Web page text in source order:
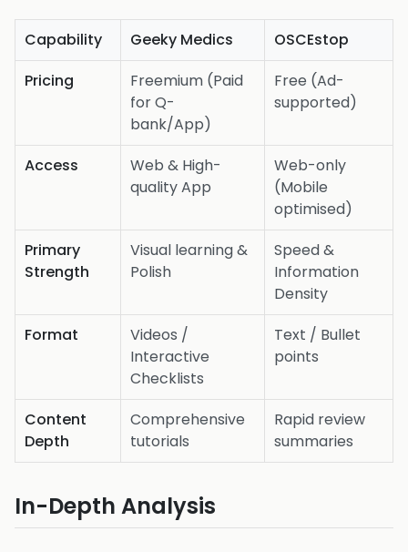
Capability Geeky Medics
OSCEstop
Pricing
Freemium (Paid
for Q-
bank/App)
Free (Ad-
supported)
Access
Web & High-
quality App
Web-only
(Mobile
optimised)
Primary
Strength
Visual learning &
Polish
Speed &
Information
Density
Format
Videos /
Interactive
Checklists
Text / Bullet
points
Content
Depth
Comprehensive
tutorials
Rapid review
summaries
In-Depth Analysis